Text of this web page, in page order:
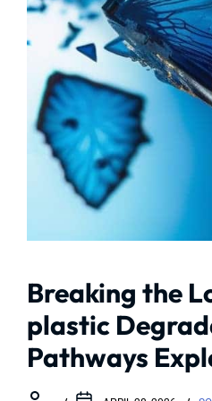
Breaking the
plastic
Pathways